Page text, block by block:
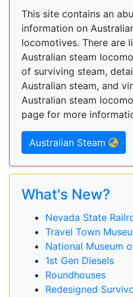
This site contains an
information on
locomotives. There are
Australian steam
of surviving steam,
Australian steam, and
Australian steam
page for more
Australian Steam
What's New?
Nevada State
Travel Town
National Museum
1st Gen Diesels
Roundhouses
Redesigned